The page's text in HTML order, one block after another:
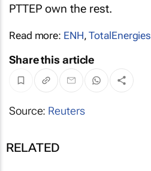
PTTEP own the rest.
Read more: ENH,TotalEnergies
Share this article
Source: Reuters
RELATED